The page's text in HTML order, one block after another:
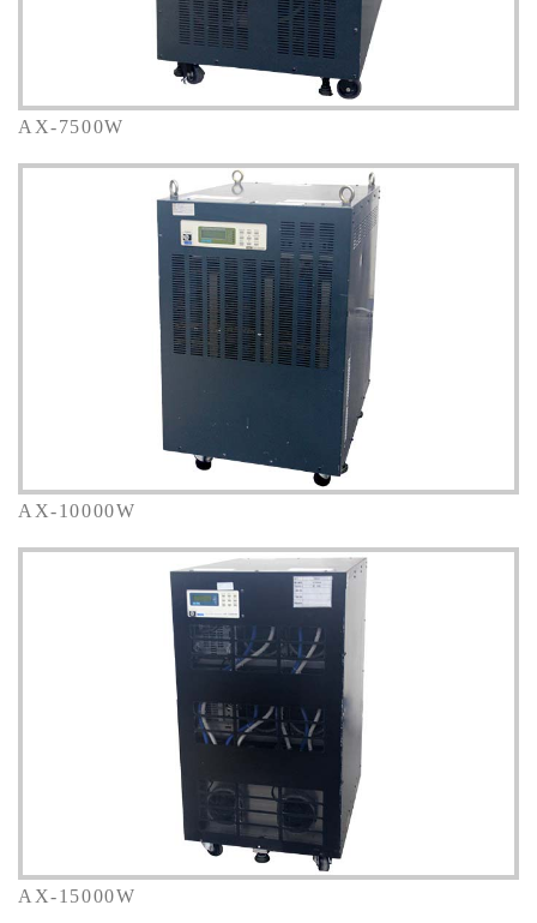
AX-7500W
AX-10000W
AX-15000W